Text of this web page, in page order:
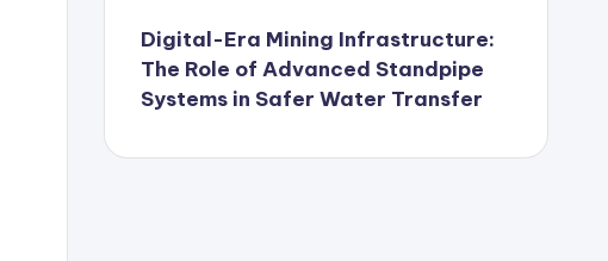
Digital-Era Mining Infrastructure:
The Role of Advanced Standpipe
Systems in Safer Water Transfer